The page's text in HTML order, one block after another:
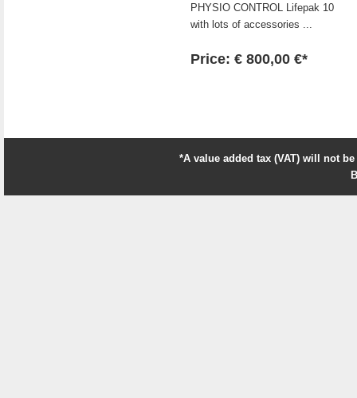
PHYSIO CONTROL Lifepak 10
with lots of accessories ...
Price: € 800,00 €*
*A value added tax (VAT) will not